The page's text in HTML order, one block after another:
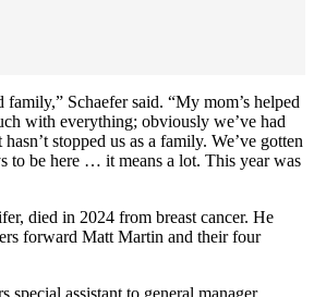
family,” Schaefer said. “My mom’s helped
with everything; obviously we’ve had
stopped us as a family. We’ve gotten
to be here … it means a lot. This year was
died in 2024 from breast cancer. He
forward Matt Martin and their four
special assistant to general manager